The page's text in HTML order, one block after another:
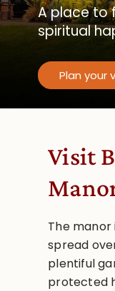
A place to
spiritual
Plan your
Visit
The
spread
plentiful
protected